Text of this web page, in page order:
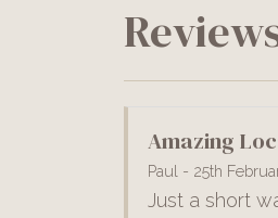
Amazing
Paul - 25th
Just a short